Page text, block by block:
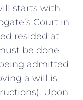
starts with
Court in
resided at
be done
admitted
a will is
Upon